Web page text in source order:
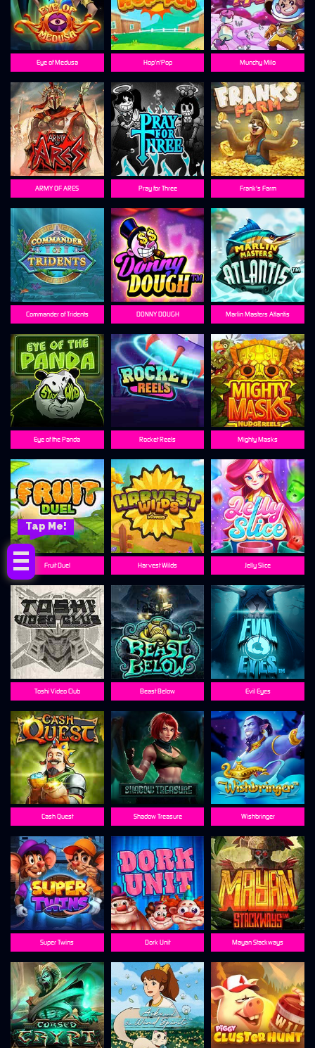
Tap Me!
Eye of Medusa
ARMY OF ARES
Munchy Milo
Shadow Treasure
Marlin Masters Atlantis
Commander of Tridents
Dork Unit
Pray for Three
Wishbringer
Toshi Video Club
Fruit Duel
Hop'n'Pop
Mayan Stackways
Harvest Wilds
Eye of the Panda
Beast Below
Super Twins
Jelly Slice
Rocket Reels Mighty Masks
Cash Quest
Evil Eyes
Frank's Farm
DONNY DOUGH